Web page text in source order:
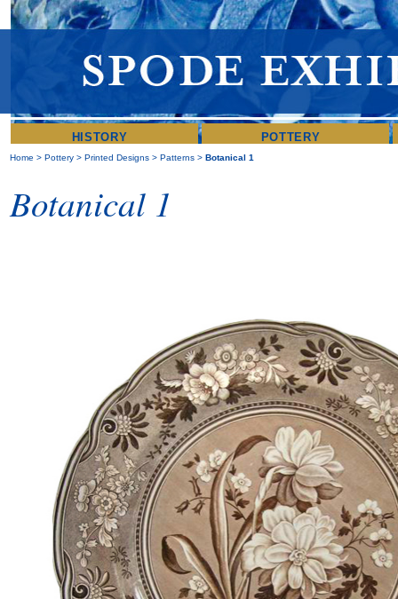
HISTORY POTTERY
Home >Pottery >Printed Designs >Patterns >Botanical 1
Botanical 1